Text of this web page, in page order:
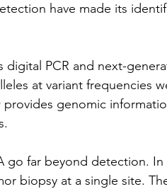
have made its
digital PCR and next-
at variant frequencies
genomic
go far beyond detection. In
biopsy at a single site.